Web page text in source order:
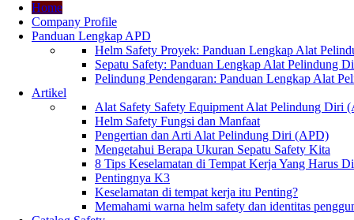
Home
Company Profile
Panduan Lengkap APD
Helm Safety Proyek: Panduan Lengkap Alat
Sepatu Safety: Panduan Lengkap Alat Pelindung
Pelindung Pendengaran: Panduan Lengkap Alat
Artikel
Alat Safety Safety Equipment Alat Pelindung Diri
Helm Safety Fungsi dan Manfaat
Pengertian dan Arti Alat Pelindung Diri (APD)
Mengetahui Berapa Ukuran Sepatu Safety Kita
8 Tips Keselamatan di Tempat Kerja Yang Harus
Pentingnya K3
Keselamatan di tempat kerja itu Penting?
Memahami warna helm safety dan identitas